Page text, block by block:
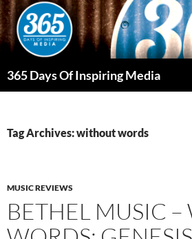
Skip
to
content
365 Days Of Inspiring Media
Tag Archives: without words
MUSIC REVIEWS
BETHEL MUSIC